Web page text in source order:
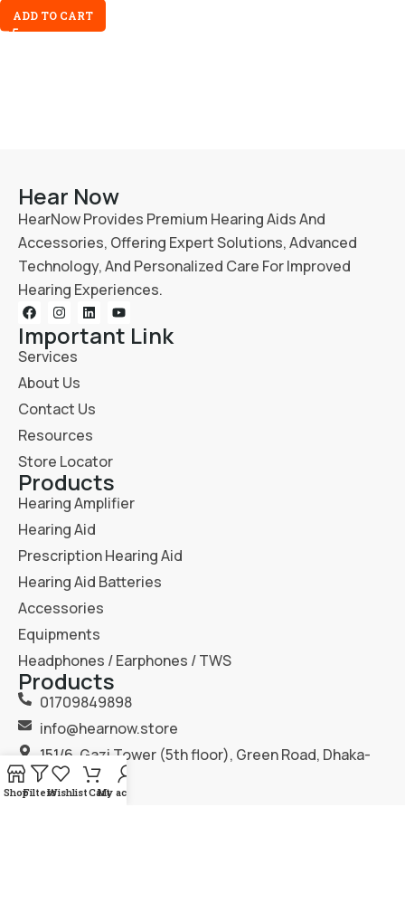
ADD TO CART
Hear Now
HearNow Provides Premium Hearing Aids And
Accessories, Offering Expert Solutions, Advanced
Technology, And Personalized Care For Improved
Hearing Experiences.
Important Link
Services
About Us
Contact Us
Resources
Store Locator
Products
Hearing Amplifier
Hearing Aid
Prescription Hearing Aid
Hearing Aid Batteries
Accessories
Equipments
Headphones / Earphones / TWS
Products
01709849898
info@hearnow.store
151/6, Gazi Tower (5th floor), Green Road, Dhaka-
1205.
ShopFiltersWishlistCartMy account